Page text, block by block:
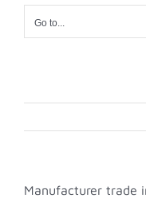
Go to...
Manufacturer trade